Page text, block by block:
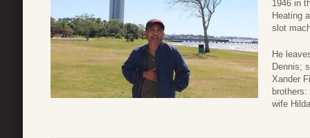
1946 in
Heating
slot
He
Dennis;
Xander
wife